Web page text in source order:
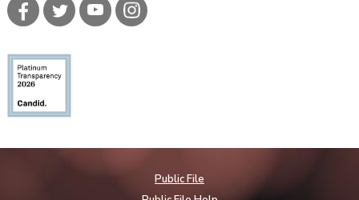
Public File